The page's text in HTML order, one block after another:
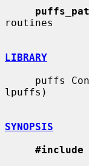
routines
LIBRARY
lpuffs)
SYNOPSIS
#include